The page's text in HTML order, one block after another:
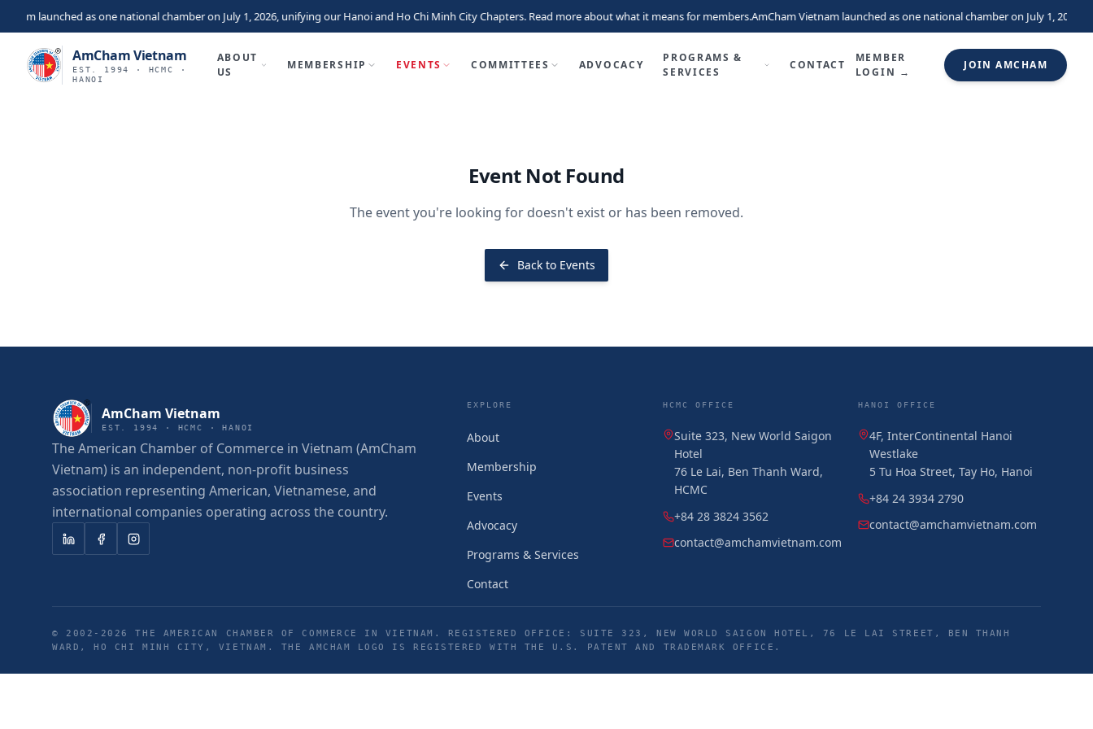
launched as one national chamber on July 1, 2026, unifying our Hanoi and Ho Chi Minh City Chapters. Read more about what it means for members.AmCham Vietnam launched as one national chamber on July 1,
AmCham Vietnam
EST. 1994 · HCMC ·
HANOI
ABOUT
US
MEMBERSHIP EVENTS COMMITTEES ADVOCACY
PROGRAMS &
SERVICES
CONTACT
MEMBER
LOGIN →
JOIN AMCHAM
Event Not Found
The event you're looking for doesn't exist or has been removed.
Back to Events
AmCham Vietnam
EST. 1994 · HCMC · HANOI
The American Chamber of Commerce in Vietnam (AmCham
Vietnam) is an independent, non-profit business
association representing American, Vietnamese, and
international companies operating across the country.
EXPLORE
About
Membership
Events
Advocacy
Programs & Services
Contact
HCMC OFFICE
Suite 323, New World Saigon
Hotel
76 Le Lai, Ben Thanh Ward,
HCMC
+84 28 3824 3562
contact@amchamvietnam.com
HANOI OFFICE
4F, InterContinental Hanoi
Westlake
5 Tu Hoa Street, Tay Ho, Hanoi
+84 24 3934 2790
contact@amchamvietnam.com
© 2002- 2026
THE AMERICAN CHAMBER OF COMMERCE IN VIETNAM. REGISTERED OFFICE: SUITE 323, NEW WORLD SAIGON HOTEL, 76 LE LAI STREET, BEN THANH
WARD, HO CHI MINH CITY, VIETNAM. THE AMCHAM LOGO IS REGISTERED WITH THE U.S. PATENT AND TRADEMARK OFFICE.